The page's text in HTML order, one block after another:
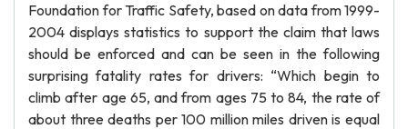
Foundation for Traffic Safety, based on data from 1999-
2004 displays statistics to support the claim that laws
should be enforced and can be seen in the following
surprising fatality rates for drivers: “Which begin to
climb after age 65, and from ages 75 to 84, the rate of
about three deaths per 100 million miles driven is equal